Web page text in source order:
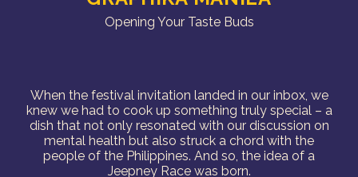
Opening Your Taste Buds
When the festival invitation landed in our inbox, we
knew we had to cook up something truly special – a
dish that not only resonated with our discussion on
mental health but also struck a chord with the
people of the Philippines. And so, the idea of a
Jeepney Race was born.